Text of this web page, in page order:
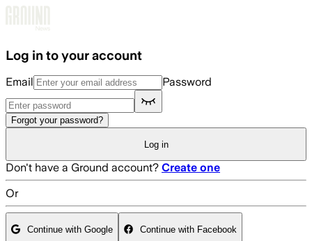
Log in to your account
Email Password
Forgot your password?
Log in
Don't have a Ground account? Create one
Or
Continue with Google Continue with Facebook